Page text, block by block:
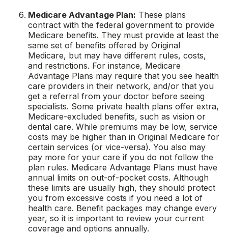
Medicare Advantage Plan: These plans
contract with the federal government to provide
Medicare benefits. They must provide at least the
same set of benefits offered by Original
Medicare, but may have different rules, costs,
and restrictions. For instance, Medicare
Advantage Plans may require that you see health
care providers in their network, and/or that you
get a referral from your doctor before seeing
specialists. Some private health plans offer extra,
Medicare-excluded benefits, such as vision or
dental care. While premiums may be low, service
costs may be higher than in Original Medicare for
certain services (or vice-versa). You also may
pay more for your care if you do not follow the
plan rules. Medicare Advantage Plans must have
annual limits on out-of-pocket costs. Although
these limits are usually high, they should protect
you from excessive costs if you need a lot of
health care. Benefit packages may change every
year, so it is important to review your current
coverage and options annually.